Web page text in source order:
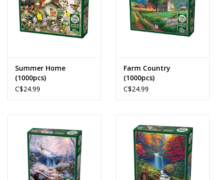
Summer Home
(1000pcs)
C$24.99
Farm Country
(1000pcs)
C$24.99